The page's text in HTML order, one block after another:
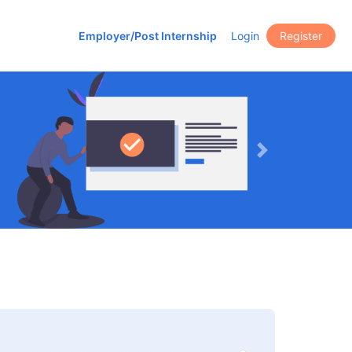
Employer/Post Internship Login Register
Next